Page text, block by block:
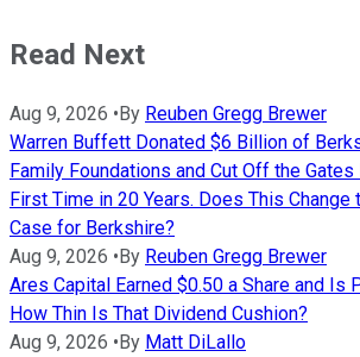
Read Next
Aug 9, 2026 •By Reuben Gregg Brewer
Warren Buffett Donated $6 Billion of
Family Foundations and Cut Off the
First Time in 20 Years. Does This
Case for Berkshire?
Aug 9, 2026 •By Reuben Gregg Brewer
Ares Capital Earned $0.50 a Share and Is
How Thin Is That Dividend Cushion?
Aug 9, 2026 •By Matt DiLallo